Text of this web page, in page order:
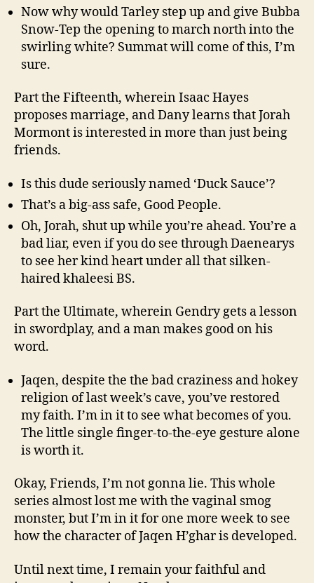
Now why would Tarley step up and give Bubba
Snow-Tep the opening to march north into the
swirling white? Summat will come of this, I’m
sure.
Part the Fifteenth, wherein Isaac Hayes
proposes marriage, and Dany learns that Jorah
Mormont is interested in more than just being
friends.
Is this dude seriously named ‘Duck Sauce’?
That’s a big-ass safe, Good People.
Oh, Jorah, shut up while you’re ahead. You’re a
bad liar, even if you do see through Daenearys
to see her kind heart under all that silken-
haired khaleesi BS.
Part the Ultimate, wherein Gendry gets a lesson
in swordplay, and a man makes good on his
word.
Jaqen, despite the the bad craziness and hokey
religion of last week’s cave, you’ve restored
my faith. I’m in it to see what becomes of you.
The little single finger-to-the-eye gesture alone
is worth it.
Okay, Friends, I’m not gonna lie. This whole
series almost lost me with the vaginal smog
monster, but I’m in it for one more week to see
how the character of Jaqen H’ghar is developed.
Until next time, I remain your faithful and